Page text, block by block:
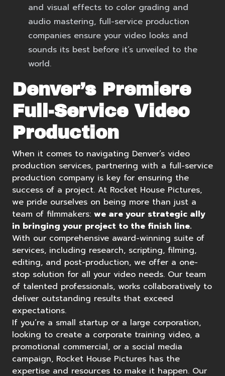
and visual effects to color grading and
audio mastering, full-service production
companies ensure your video looks and
sounds its best before it’s unveiled to the
world.
Denver’s Premiere
Full-Service Video
Production
When it comes to navigating Denver’s video
production services, partnering with a full-service
production company is key for ensuring the
success of a project. At Rocket House Pictures,
we pride ourselves on being more than just a
team of filmmakers: we are your strategic ally
in bringing your project to the finish line.
With our comprehensive award-winning suite of
services, including research, scripting, filming,
editing, and post-production, we offer a one-
stop solution for all your video needs. Our team
of talented professionals, works collaboratively to
deliver outstanding results that exceed
expectations.
If you’re a small startup or a large corporation,
looking to create a corporate training video, a
promotional commercial, or a social media
campaign, Rocket House Pictures has the
expertise and resources to make it happen. Our